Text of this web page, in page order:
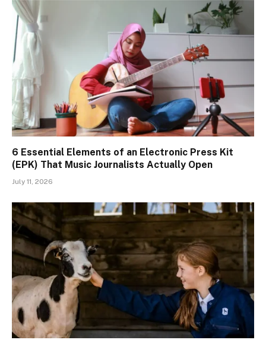
6 Essential Elements of an Electronic Press Kit
(EPK) That Music Journalists Actually Open
July 11, 2026